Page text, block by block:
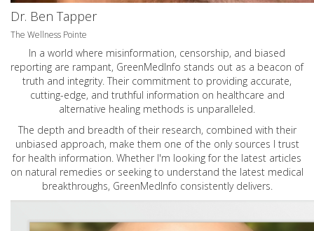
Dr. Ben Tapper
The Wellness Pointe
In a world where misinformation, censorship, and biased
reporting are rampant, GreenMedInfo stands out as a beacon of
truth and integrity. Their commitment to providing accurate,
cutting-edge, and truthful information on healthcare and
alternative healing methods is unparalleled.
The depth and breadth of their research, combined with their
unbiased approach, make them one of the only sources I trust
for health information. Whether I'm looking for the latest articles
on natural remedies or seeking to understand the latest medical
breakthroughs, GreenMedInfo consistently delivers.